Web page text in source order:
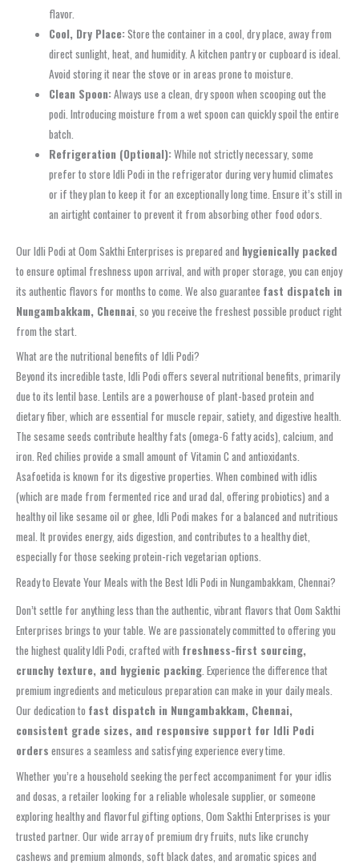
flavor.
Cool, Dry Place:Store the container in a cool, dry place, away from
direct sunlight, heat, and humidity. A kitchen pantry or cupboard is ideal.
Avoid storing it near the stove or in areas prone to moisture.
Clean Spoon:Always use a clean, dry spoon when scooping out the
podi. Introducing moisture from a wet spoon can quickly spoil the entire
batch.
Refrigeration (Optional):While not strictly necessary, some
prefer to store Idli Podi in the refrigerator during very humid climates
or if they plan to keep it for an exceptionally long time. Ensure it’s still in
an airtight container to prevent it from absorbing other food odors.
Our Idli Podi at Oom Sakthi Enterprises is prepared and hygienically packed
to ensure optimal freshness upon arrival, and with proper storage, you can enjoy
its authentic flavors for months to come. We also guarantee fast dispatch in
Nungambakkam, Chennai , so you receive the freshest possible product right
from the start.
What are the nutritional benefits of Idli Podi?
Beyond its incredible taste, Idli Podi offers several nutritional benefits, primarily
due to its lentil base. Lentils are a powerhouse of plant-based protein and
dietary fiber, which are essential for muscle repair, satiety, and digestive health.
The sesame seeds contribute healthy fats (omega-6 fatty acids), calcium, and
iron. Red chilies provide a small amount of Vitamin C and antioxidants.
Asafoetida is known for its digestive properties. When combined with idlis
(which are made from fermented rice and urad dal, offering probiotics) and a
healthy oil like sesame oil or ghee, Idli Podi makes for a balanced and nutritious
meal. It provides energy, aids digestion, and contributes to a healthy diet,
especially for those seeking protein-rich vegetarian options.
Ready to Elevate Your Meals with the Best Idli Podi in Nungambakkam, Chennai?
Don’t settle for anything less than the authentic, vibrant flavors that Oom Sakthi
Enterprises brings to your table. We are passionately committed to offering you
the highest quality Idli Podi, crafted with freshness-first sourcing,
crunchy texture, and hygienic packing . Experience the difference that
premium ingredients and meticulous preparation can make in your daily meals.
Our dedication to fast dispatch in Nungambakkam, Chennai,
consistent grade sizes, and responsive support for Idli Podi
orders ensures a seamless and satisfying experience every time.
Whether you’re a household seeking the perfect accompaniment for your idlis
and dosas, a retailer looking for a reliable wholesale supplier, or someone
exploring healthy and flavorful gifting options, Oom Sakthi Enterprises is your
trusted partner. Our wide array of premium dry fruits, nuts like crunchy
cashews and premium almonds, soft black dates, and aromatic spices and